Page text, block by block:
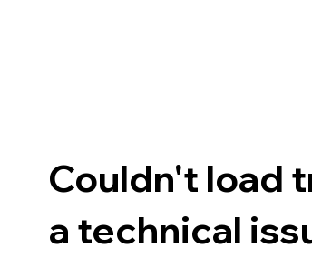
Couldn't load
a technical